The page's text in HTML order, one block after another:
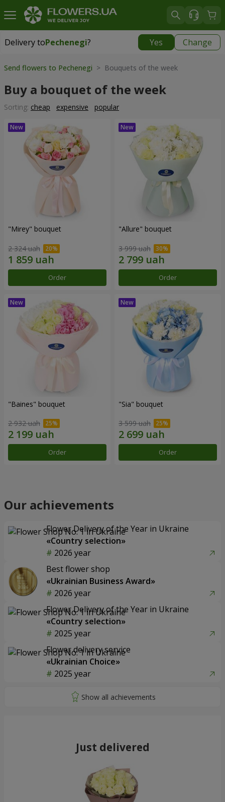
Delivery toPechenegi? Yes Change
Delivery toPechenegi|
Send flowers to Pechenegi > Bouquets of the week
Buy a bouquet of the week
Sorting: cheap expensive popular
"Mirey" bouquet
2 324 uah
Order
"Allure" bouquet
3 999 uah
Order
"Baines" bouquet
2 932 uah
Order
"Sia" bouquet
3 599 uah
Order
Our achievements
Flower Delivery of the Year in Ukraine
«Country selection»
2026 year
Best flower shop
«Ukrainian Business Award»
2026 year
Flower Delivery of the Year in Ukraine
«Country selection»
2025 year
Flower delivery service
«Ukrainian Choice»
2025 year
Just delivered